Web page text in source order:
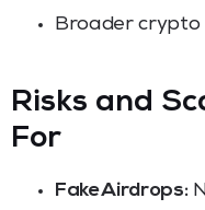
Broader crypto
Risks and
For
Fake Airdrops: